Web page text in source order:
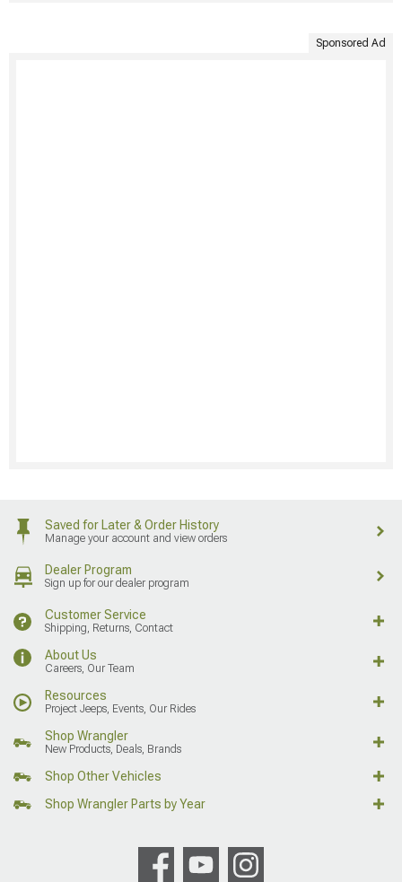
Sponsored Ad
Saved for Later & Order History
Manage your account and view orders
Dealer Program
Sign up for our dealer program
Customer Service
Shipping, Returns, Contact
About Us
Careers, Our Team
Resources
Project Jeeps, Events, Our Rides
Shop Wrangler
New Products, Deals, Brands
Shop Other Vehicles
Shop Wrangler Parts by Year